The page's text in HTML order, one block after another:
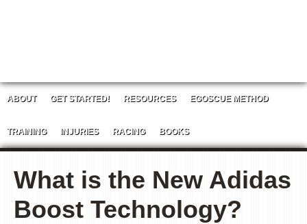
ABOUT GET STARTED! RESOURCES EGOSCUE METHOD
TRAINING INJURIES RACING BOOKS
What is the New Adidas
Boost Technology?